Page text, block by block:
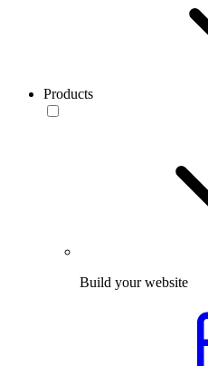
Products
Build your website